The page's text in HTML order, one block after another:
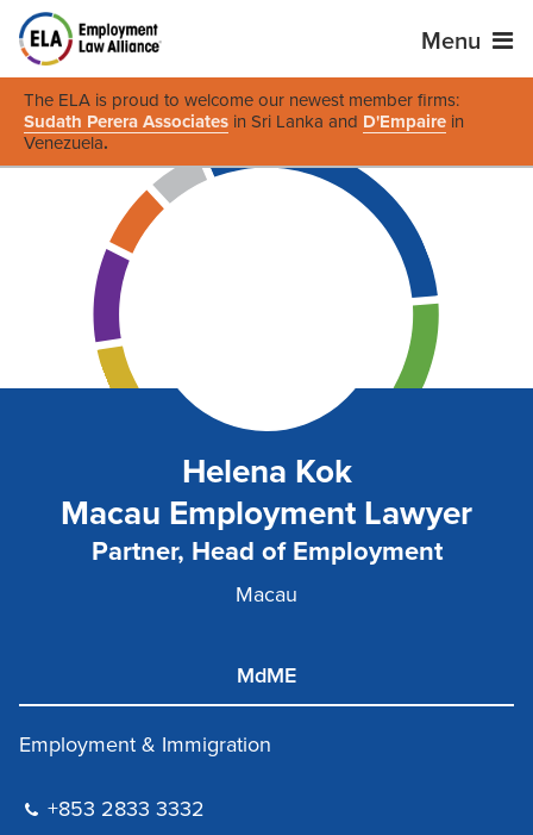
Menu
The ELA is proud to welcome our newest member firms:
Sudath Perera Associates in Sri Lanka and D'Empaire in
Venezuela.
Helena Kok
Macau Employment Lawyer
Partner, Head of Employment
Macau
MdME
Employment & Immigration
+853 2833 3332